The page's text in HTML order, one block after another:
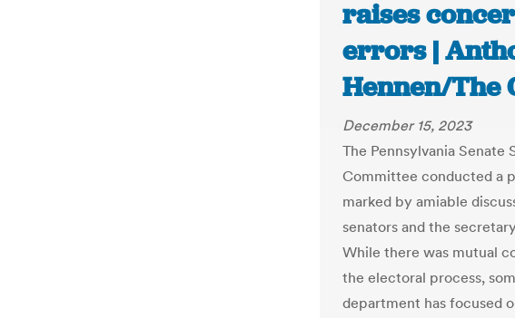
raises
errors |
Hennen/The
December 15, 2023
The Pennsylvania Senate
Committee conducted a
marked by amiable
senators and the
While there was mutual
the electoral process,
department has focused